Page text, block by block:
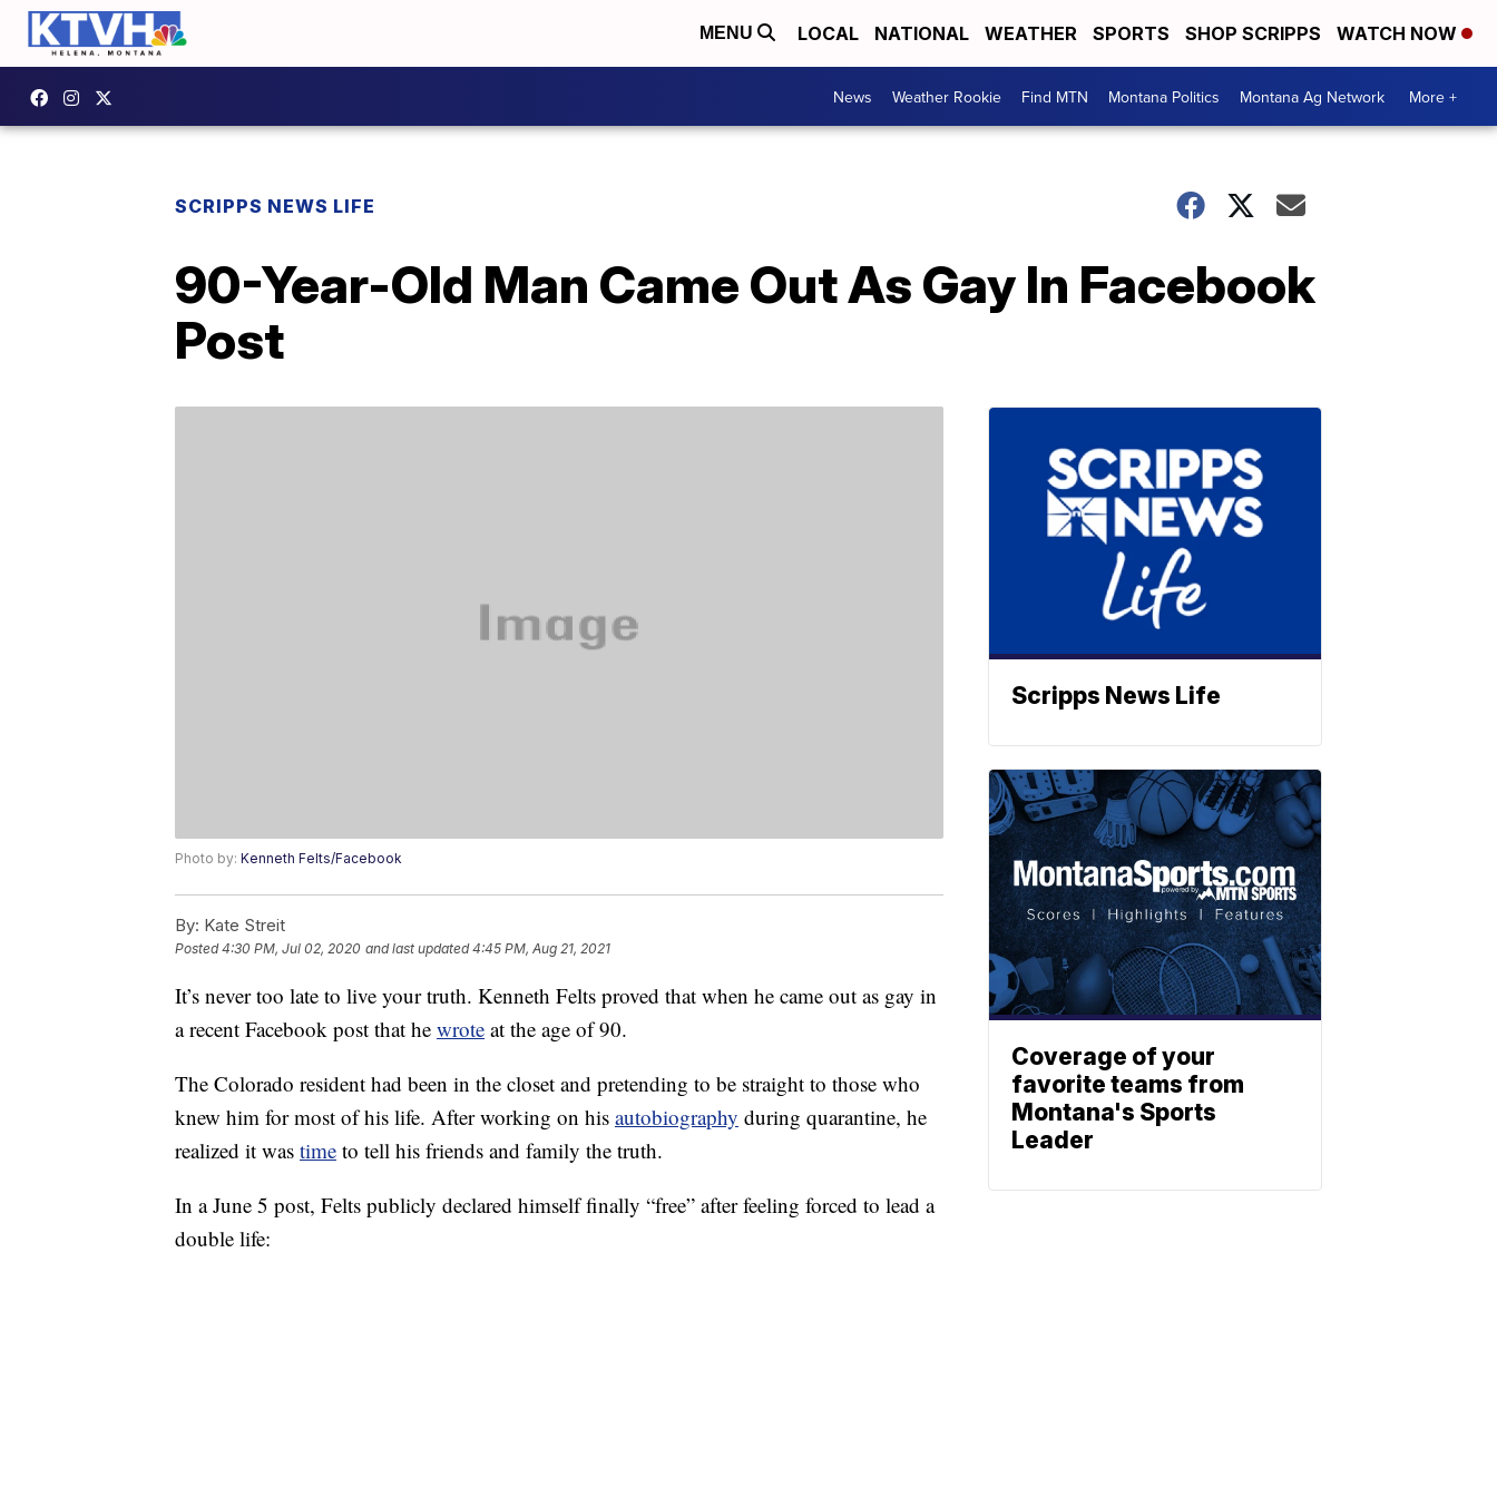
MENU LOCAL NATIONAL WEATHER SPORTS SHOP SCRIPPS WATCH NOW
News Weather Rookie Find MTN Montana Politics Montana Ag Network More +
SCRIPPS NEWS LIFE
90-Year-Old Man Came Out As Gay In Facebook
Post
Photo by: Kenneth Felts/Facebook
By: Kate Streit
Posted4:30 PM, Jul 02, 2020 and last updated 4:45 PM, Aug 21, 2021
It’s never too late to live your truth. Kenneth Felts proved that when he came out as gay in
a recent Facebook post that he wrote at the age of 90.
The Colorado resident had been in the closet and pretending to be straight to those who
knew him for most of his life. After working on his autobiography during quarantine, he
realized it was time to tell his friends and family the truth.
In a June 5 post, Felts publicly declared himself finally “free” after feeling forced to lead a
double life:
Scripps News Life
Coverage of your
favorite teams from
Montana's Sports
Leader